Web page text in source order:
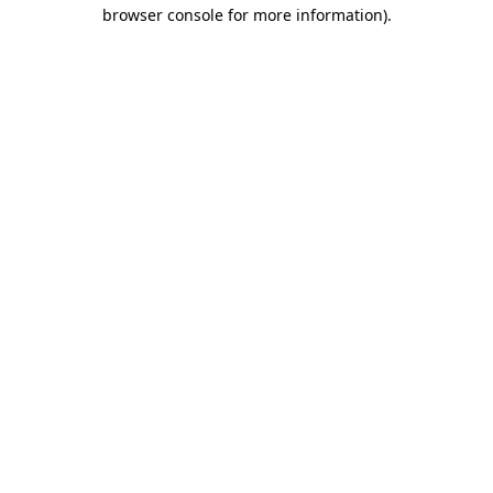
browser console for more information).